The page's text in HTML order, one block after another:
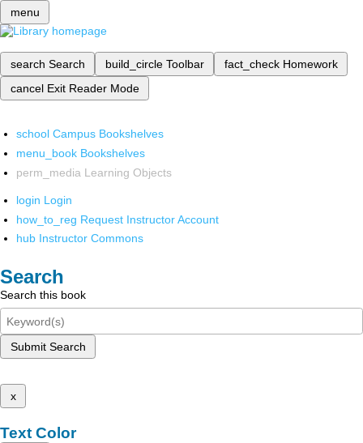
menu
search Search build_circle Toolbar fact_check Homework
cancel Exit Reader Mode
school Campus Bookshelves
menu_book Bookshelves
perm_media Learning Objects
login Login
how_to_reg Request Instructor Account
hub Instructor Commons
Search
Search this book
Submit Search
x
Text Color